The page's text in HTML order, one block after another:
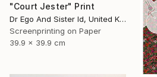
"Court Jester" Print
Dr Ego And Sister Id, United Kingdom
Screenprinting on Paper
39.9 x 39.9 cm